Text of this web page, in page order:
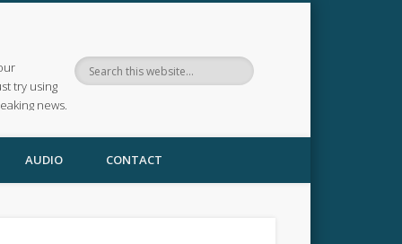
try using
news.
AUDIO CONTACT